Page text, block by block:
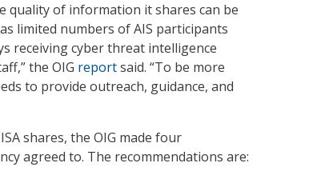
quality of information it shares can be
limited numbers of AIS participants
receiving cyber threat intelligence
the OIG reportsaid. “To be more
to provide outreach, guidance, and
shares, the OIG made four
agreed to. The recommendations are: